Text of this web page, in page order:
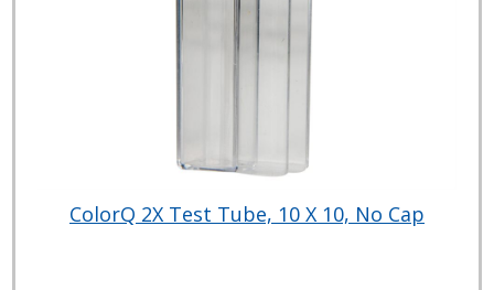
ColorQ 2X Test Tube, 10 X 10, No Cap